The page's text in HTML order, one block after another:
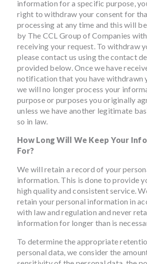
information for a specific purpose,
right to withdraw your consent for
processing at any time and this will
by The CCL Group of Companies
receiving your request. To withdraw
please contact us using the contact
provided below. Once we have
notification that you have withdrawn
we will no longer process your
purpose or purposes you originally
unless we have another legitimate
so in law.
How Long Will We Keep Your
For?
We will retain a record of your
information. This is done to provide
high quality and consistent service.
retain your personal information in
with law and regulation and never
information for longer than is
To determine the appropriate
personal data, we consider the